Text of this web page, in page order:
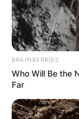
BRAINBERRIES
Who Will Be the
Far